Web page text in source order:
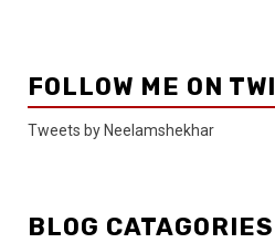
FOLLOW ME ON
Tweets by Neelamshekhar
BLOG CATAGORIES